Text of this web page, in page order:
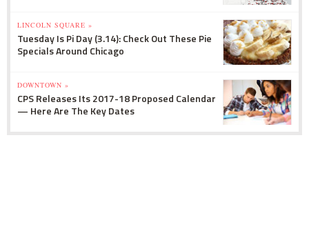
LINCOLN SQUARE »
Tuesday Is Pi Day (3.14): Check Out These Pie
Specials Around Chicago
DOWNTOWN »
CPS Releases Its 2017-18 Proposed Calendar
— Here Are The Key Dates